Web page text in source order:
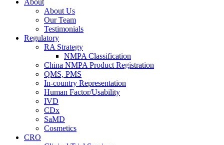
About
About Us
Our Team
Testimonials
Regulatory
RA Strategy
NMPA Classification
China NMPA Product Registration
QMS, PMS
In-country Representation
Human Factor/Usability
IVD
CDx
SaMD
Cosmetics
CRO